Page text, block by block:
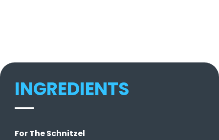
INGREDIENTS
For The Schnitzel